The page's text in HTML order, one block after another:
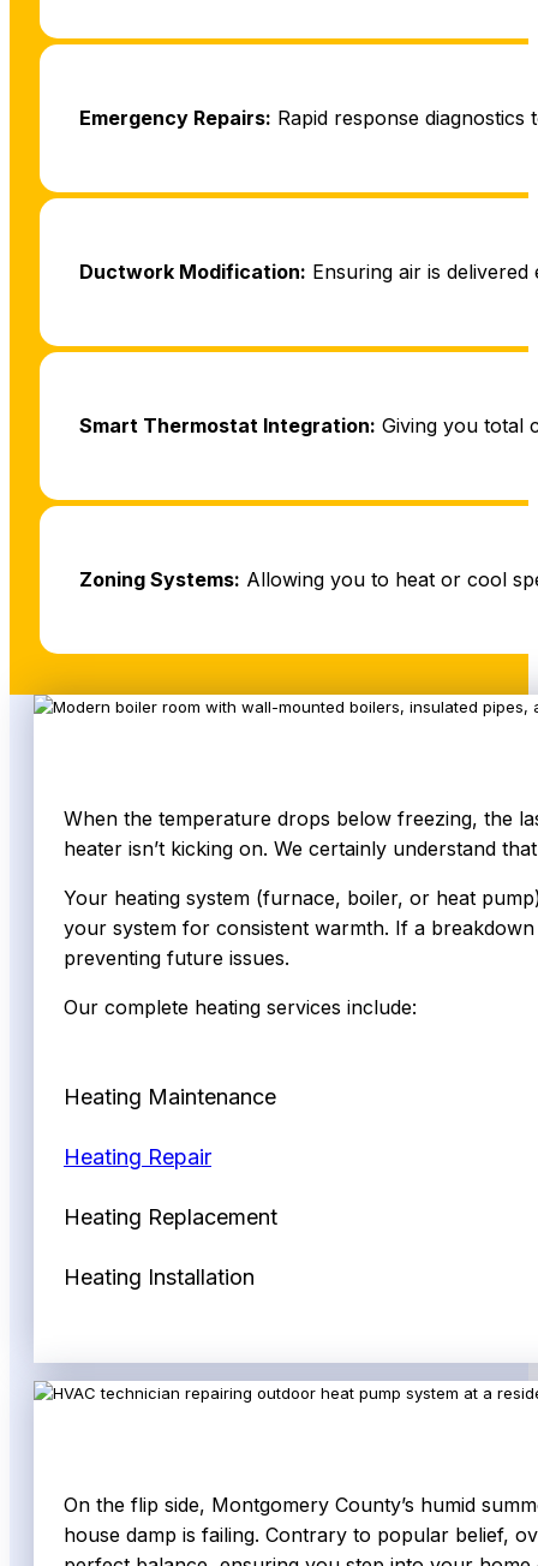
Emergency Repairs: Rapid response
Ductwork Modification: Ensuring air is
Smart Thermostat Integration: Giving you total
Zoning Systems: Allowing you to heat or cool
When the temperature drops below freezing, the
heater isn’t kicking on. We certainly understand
Your heating system (furnace, boiler, or heat
your system for consistent warmth. If a
preventing future issues.
Our complete heating services include:
Heating Maintenance
Heating Repair
Heating Replacement
Heating Installation
On the flip side, Montgomery County’s humid
house damp is failing. Contrary to popular belief,